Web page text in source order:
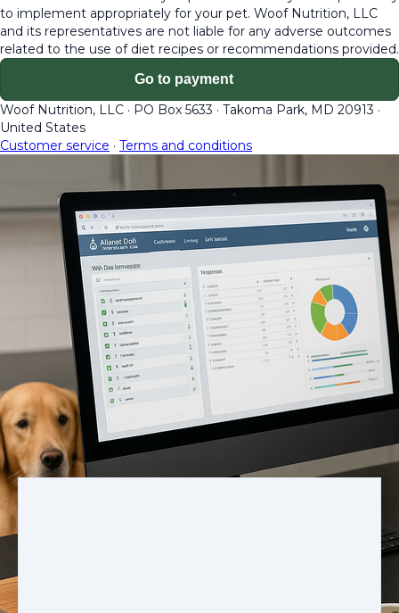
to implement appropriately for your pet. Woof Nutrition, LLC
and its representatives are not liable for any adverse outcomes
related to the use of diet recipes or recommendations provided.
Go to payment
Woof Nutrition, LLC · PO Box 5633 · Takoma Park, MD 20913 ·
United States
Customer service · Terms and conditions